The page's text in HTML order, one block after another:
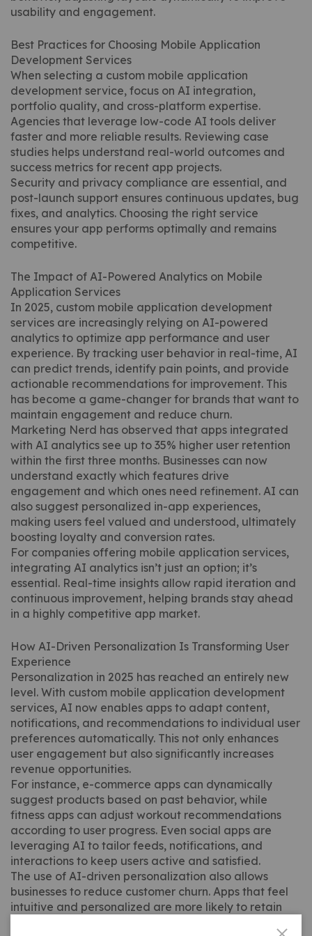
usability and engagement.
Best Practices for Choosing Mobile Application
Development Services
When selecting a custom mobile application
development service, focus on AI integration,
portfolio quality, and cross-platform expertise.
Agencies that leverage low-code AI tools deliver
faster and more reliable results. Reviewing case
studies helps understand real-world outcomes and
success metrics for recent app projects.
Security and privacy compliance are essential, and
post-launch support ensures continuous updates, bug
fixes, and analytics. Choosing the right service
ensures your app performs optimally and remains
competitive.
The Impact of AI-Powered Analytics on Mobile
Application Services
In 2025, custom mobile application development
services are increasingly relying on AI-powered
analytics to optimize app performance and user
experience. By tracking user behavior in real-time, AI
can predict trends, identify pain points, and provide
actionable recommendations for improvement. This
has become a game-changer for brands that want to
maintain engagement and reduce churn.
Marketing Nerd has observed that apps integrated
with AI analytics see up to 35% higher user retention
within the first three months. Businesses can now
understand exactly which features drive
engagement and which ones need refinement. AI can
also suggest personalized in-app experiences,
making users feel valued and understood, ultimately
boosting loyalty and conversion rates.
For companies offering mobile application services,
integrating AI analytics isn’t just an option; it’s
essential. Real-time insights allow rapid iteration and
continuous improvement, helping brands stay ahead
in a highly competitive app market.
How AI-Driven Personalization Is Transforming User
Experience
Personalization in 2025 has reached an entirely new
level. With custom mobile application development
services, AI now enables apps to adapt content,
notifications, and recommendations to individual user
preferences automatically. This not only enhances
user engagement but also significantly increases
revenue opportunities.
For instance, e-commerce apps can dynamically
suggest products based on past behavior, while
fitness apps can adjust workout recommendations
according to user progress. Even social apps are
leveraging AI to tailor feeds, notifications, and
interactions to keep users active and satisfied.
The use of AI-driven personalization also allows
businesses to reduce customer churn. Apps that feel
intuitive and personalized are more likely to retain